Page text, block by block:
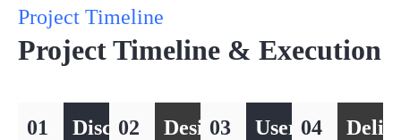
Project Timeline
Project Timeline & Execution
01
Discover
02
Design
03
User 04